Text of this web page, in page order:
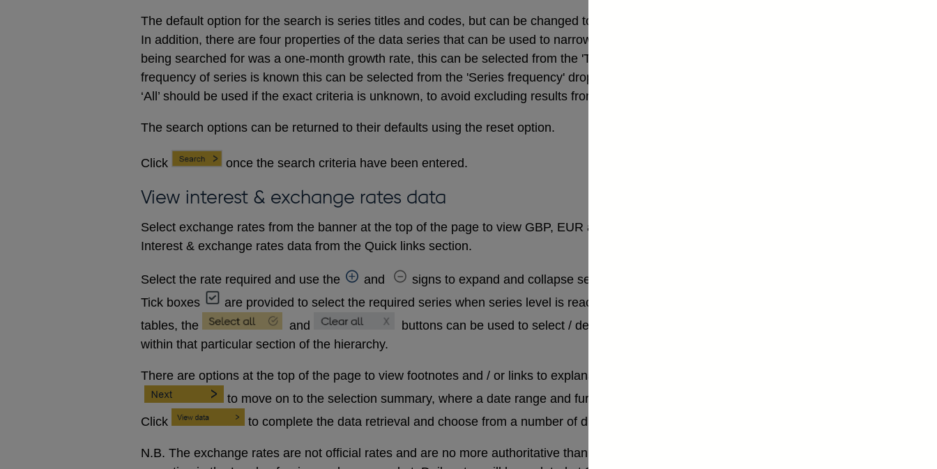
The default option for the search is series titles and codes, but can be changed to search footnotes only if required.
In addition, there are four properties of the data series that can be used to narrow a search. If for example, the series
being searched for was a one-month growth rate, this can be selected from the 'Type of data' drop down menu; if the
frequency of series is known this can be selected from the 'Series frequency' drop down menu. The default option of
‘All’ should be used if the exact criteria is unknown, to avoid excluding results from the search.
The search options can be returned to their defaults using the reset option.
Click once the search criteria have been entered.
View interest & exchange rates data
Select exchange rates from the banner at the top of the page to view GBP, EUR and USD daily rates, or select
Interest & exchange rates data from the Quick links section.
Select the rate required and use the and
signs to expand and collapse sections of the tables.
Tick boxes
are provided to select the required series when series level is reached. Alternatively, once within the
tables, the
and
buttons can be used to select / deselect any series that are exposed
within that particular section of the hierarchy.
There are options at the top of the page to view footnotes and / or links to explanatory notes at the next stage. Click
to move on to the selection summary, where a date range and further information can be selected.
Click
to complete the data retrieval and choose from a number of different download options.
N.B. The exchange rates are not official rates and are no more authoritative than that of any commercial bank